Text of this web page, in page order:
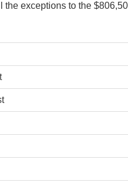
exceptions to the